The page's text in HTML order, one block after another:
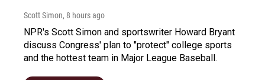
Scott Simon, 8 hours ago
NPR's Scott Simon and sportswriter Howard Bryant
discuss Congress' plan to "protect" college sports
and the hottest team in Major League Baseball.